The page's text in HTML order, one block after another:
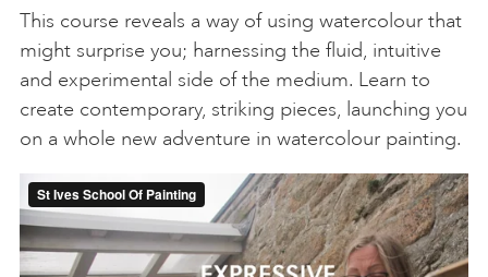
This course reveals a way of using watercolour that
might surprise you; harnessing the fluid, intuitive
and experimental side of the medium. Learn to
create contemporary, striking pieces, launching you
on a whole new adventure in watercolour painting.